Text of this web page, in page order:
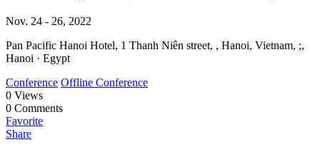
Nov. 24 - 26, 2022
Pan Pacific Hanoi Hotel, 1 Thanh Niên street, , Hanoi, Vietnam, ;,
Hanoi · Egypt
Conference Offline Conference
0 Views
0 Comments
Favorite
Share